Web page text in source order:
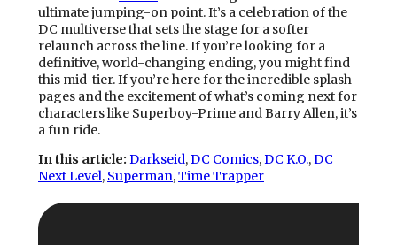
ultimate jumping-on point. It’s a celebration of the
DC multiverse that sets the stage for a softer
relaunch across the line. If you’re looking for a
definitive, world-changing ending, you might find
this mid-tier. If you’re here for the incredible splash
pages and the excitement of what’s coming next for
characters like Superboy-Prime and Barry Allen, it’s
a fun ride.
In this article: Darkseid, DC Comics, DC K.O., DC
Next Level, Superman, Time Trapper